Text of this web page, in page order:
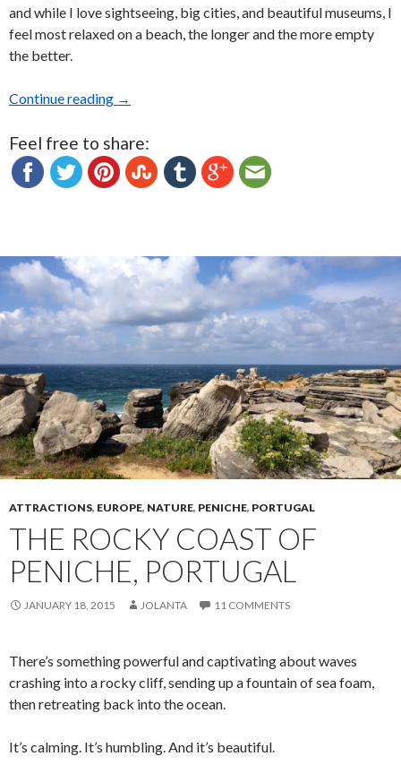
and while I love sightseeing, big cities, and beautiful museums, I
feel most relaxed on a beach, the longer and the more empty
the better.
Continue reading My Favorite Beaches: Photo Essay
→
Feel free to share:
ATTRACTIONS, EUROPE, NATURE, PENICHE, PORTUGAL
THE ROCKY COAST OF
PENICHE, PORTUGAL
JANUARY 18, 2015 JOLANTA 11 COMMENTS
There’s something powerful and captivating about waves
crashing into a rocky cliff, sending up a fountain of sea foam,
then retreating back into the ocean.
It’s calming. It’s humbling. And it’s beautiful.